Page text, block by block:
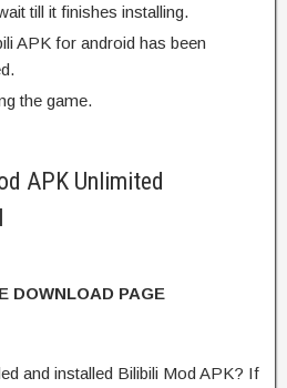
till it finishes installing.
APK for android has been
the game.
APK Unlimited
DOWNLOAD PAGE
and installed Bilibili Mod APK? If